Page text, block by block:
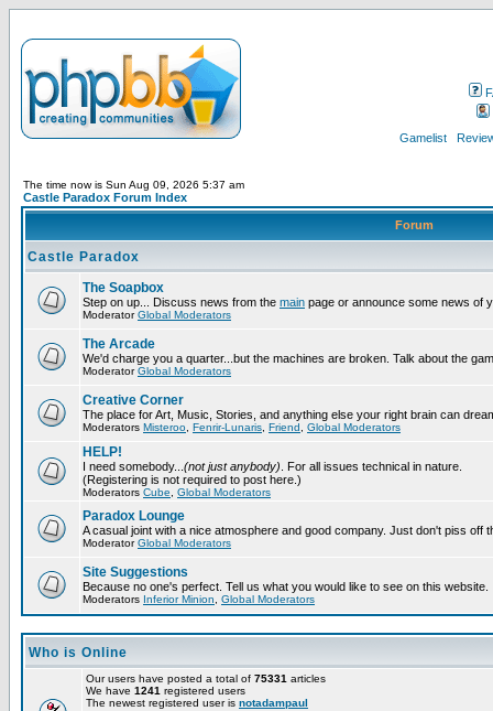
Gamelist
The time now is Sun Aug 09, 2026 5:37 am
Castle Paradox Forum Index
Forum
Castle Paradox
The Soapbox
Step on up... Discuss news from the main page or announce some news of
ModeratorGlobal Moderators
The Arcade
We'd charge you a quarter...but the machines are broken. Talk about the
ModeratorGlobal Moderators
Creative Corner
The place for Art, Music, Stories, and anything else your right brain can
Moderators Misteroo Fenrir-Lunaris Friend Global Moderators
HELP!
I need somebody... (not just anybody) . For all issues technical in nature.
(Registering is not required to post here.)
Moderators Cube Global Moderators
Paradox Lounge
A casual joint with a nice atmosphere and good company. Just don't piss off
ModeratorGlobal Moderators
Site Suggestions
Because no one's perfect. Tell us what you would like to see on this website.
Moderators Inferior Minion Global Moderators
Who is Online
Our users have posted a total of 75331 articles
We have 1241 registered users
The newest registered user is notadampaul